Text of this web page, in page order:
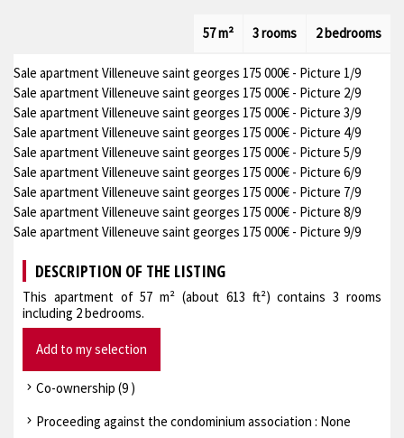
2 bedrooms
3 rooms
57 m²
Sale apartment Villeneuve saint georges 175 000€ - Picture 1/9
Sale apartment Villeneuve saint georges 175 000€ - Picture 2/9
Sale apartment Villeneuve saint georges 175 000€ - Picture 3/9
Sale apartment Villeneuve saint georges 175 000€ - Picture 4/9
Sale apartment Villeneuve saint georges 175 000€ - Picture 5/9
Sale apartment Villeneuve saint georges 175 000€ - Picture 6/9
Sale apartment Villeneuve saint georges 175 000€ - Picture 7/9
Sale apartment Villeneuve saint georges 175 000€ - Picture 8/9
Sale apartment Villeneuve saint georges 175 000€ - Picture 9/9
DESCRIPTION OF THE LISTING
This apartment of 57 m² (about 613 ft²) contains 3 rooms
including 2 bedrooms.
Add to my selection
Co-ownership (9 )
Proceeding against the condominium association : None